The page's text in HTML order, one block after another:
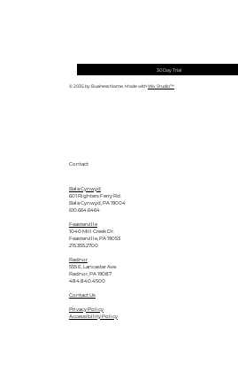
Contact
Bala Cynwyd
601 Righters Ferry Rd.
Bala Cynwyd, PA 19004
610.664.6464
Feasterville
1040 Mill Creek Dr.
Feasterville, PA 19053
215.355.2700
Radnor
555 E. Lancaster Ave.
Radnor, PA 19087
484.840.4500
Contact Us
Privacy Policy
Accessibility Policy
30 Day Trial
© 2035 by Business Name. Made withWix Studio™